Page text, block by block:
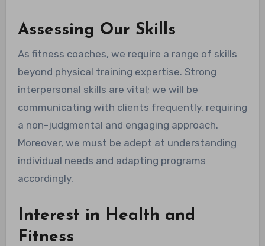
Assessing Our Skills
As fitness coaches, we require a range of skills
beyond physical training expertise. Strong
interpersonal skills are vital; we will be
communicating with clients frequently, requiring
a non-judgmental and engaging approach.
Moreover, we must be adept at understanding
individual needs and adapting programs
accordingly.
Interest in Health and
Fitness